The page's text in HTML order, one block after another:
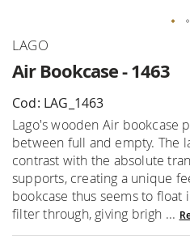
Air Bookcase - 1463
LAGO
Cod: LAG_1463
Lago's wooden Air bookcase
between full and empty. The
contrast with the absolute
supports, creating a unique
bookcase thus seems to
filter through, giving brigh ...
Skip
the
beginning
of
the
images
gallery